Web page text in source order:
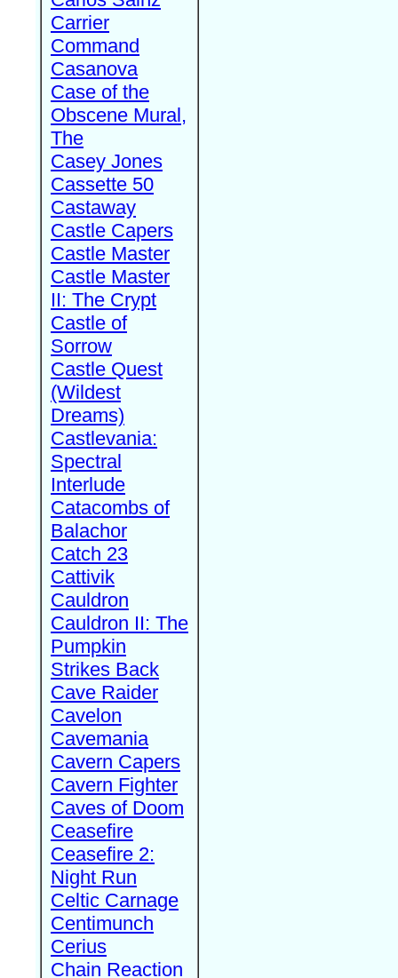
Carrier
Command
Casanova
Case of the
Obscene Mural,
The
Casey Jones
Cassette 50
Castaway
Castle Capers
Castle Master
Castle Master
II: The Crypt
Castle of
Sorrow
Castle Quest
(Wildest
Dreams)
Castlevania:
Spectral
Interlude
Catacombs of
Balachor
Catch 23
Cattivik
Cauldron
Cauldron II: The
Pumpkin
Strikes Back
Cave Raider
Cavelon
Cavemania
Cavern Capers
Cavern Fighter
Caves of Doom
Ceasefire
Ceasefire 2:
Night Run
Celtic Carnage
Centimunch
Cerius
Chain Reaction